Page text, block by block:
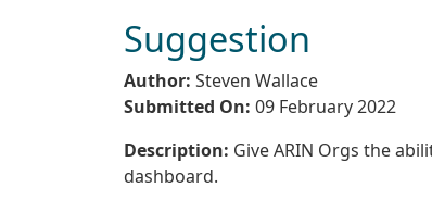
Suggestion
Author: Steven Wallace
Submitted On: 09 February 2022
Description: Give ARIN Orgs the
dashboard.